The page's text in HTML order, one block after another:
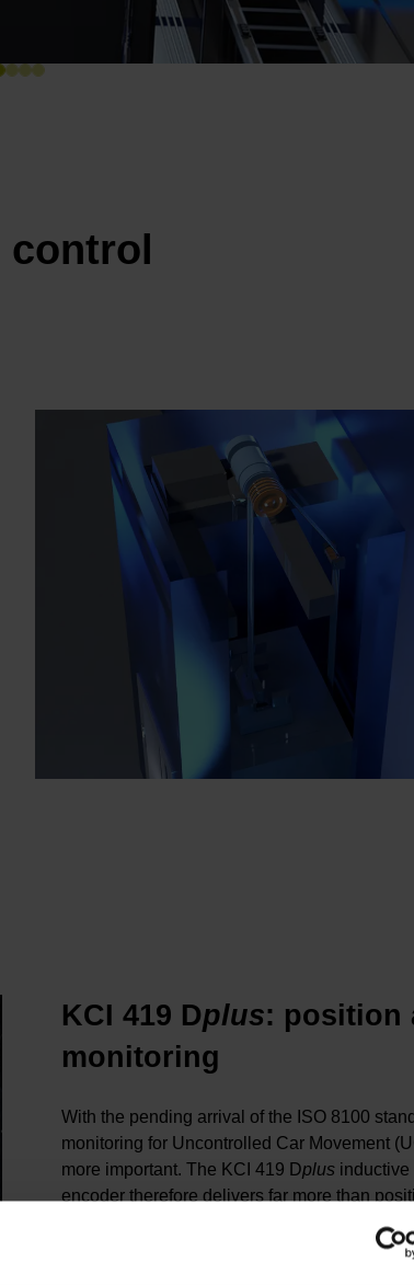
control
KCI 419 Dplus: position
monitoring
With the pending arrival of the ISO 8100
monitoring for Uncontrolled Car Movement
more important. The KCI 419 Dplusinductive
encoder therefore delivers far more than
motor control on traction elevators. It can
stroke without additional microswitches and
is therefore